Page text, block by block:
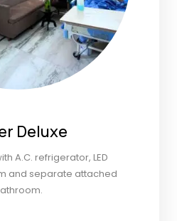
Deluxe
A.C. refrigerator, LED
and separate attached